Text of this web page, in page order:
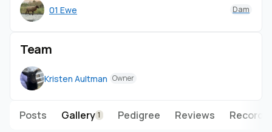
01 Ewe Dam
Team
Kristen Aultman Owner
Posts Gallery 1 Pedigree Reviews Records